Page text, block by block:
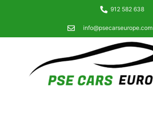
912 582 638
info@psecarseurope.com